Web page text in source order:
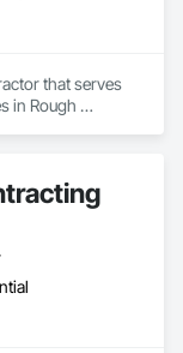
that serves
in Rough